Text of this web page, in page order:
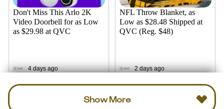
Don't Miss This Arlo 2K
Video Doorbell for as Low
as $29.98 at QVC
4 days ago
NFL Throw Blanket, as
Low as $28.48 Shipped at
QVC (Reg. $48)
2 days ago
Show More